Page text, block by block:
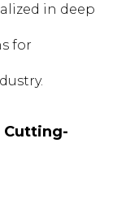
in deep
for
Cutting-